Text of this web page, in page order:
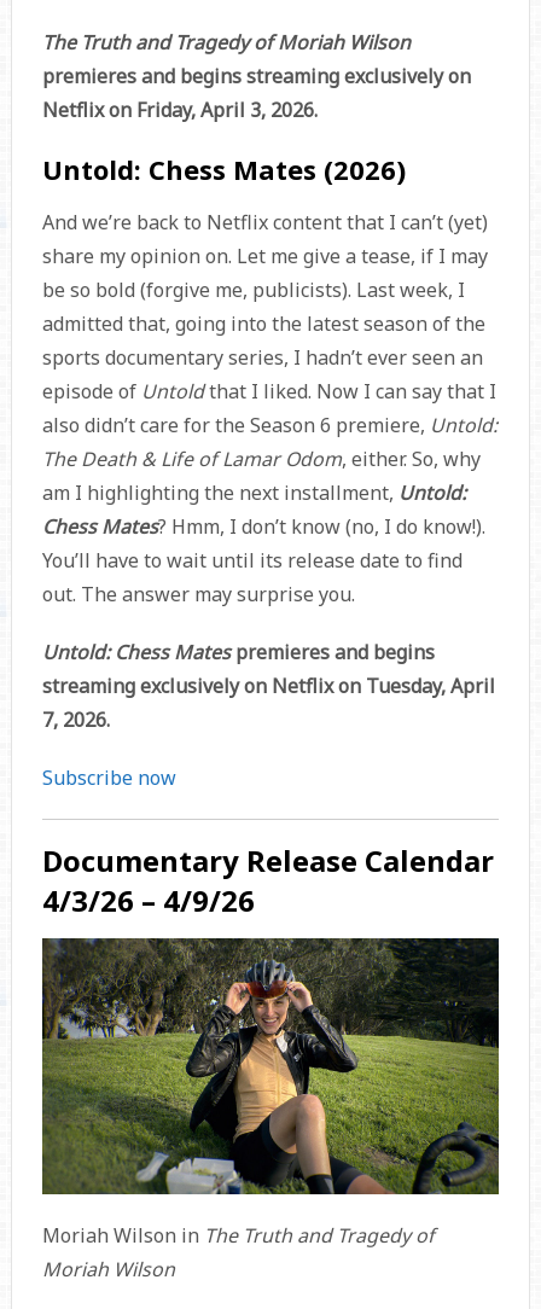
The Truth and Tragedy of Moriah Wilson
premieres and begins streaming exclusively on
Netflix on Friday, April 3, 2026.
Untold: Chess Mates (2026)
And we’re back to Netflix content that I can’t (yet)
share my opinion on. Let me give a tease, if I may
be so bold (forgive me, publicists). Last week, I
admitted that, going into the latest season of the
sports documentary series, I hadn’t ever seen an
episode of Untoldthat I liked. Now I can say that I
also didn’t care for the Season 6 premiere, Untold:
The Death & Life of Lamar Odom, either. So, why
am I highlighting the next installment, Untold:
Chess Mates? Hmm, I don’t know (no, I do know!).
You’ll have to wait until its release date to find
out. The answer may surprise you.
Untold: Chess Matespremieres and begins
streaming exclusively on Netflix on Tuesday, April
7, 2026.
Subscribe now
Documentary Release Calendar
4/3/26 – 4/9/26
Moriah Wilson in The Truth and Tragedy of
Moriah Wilson